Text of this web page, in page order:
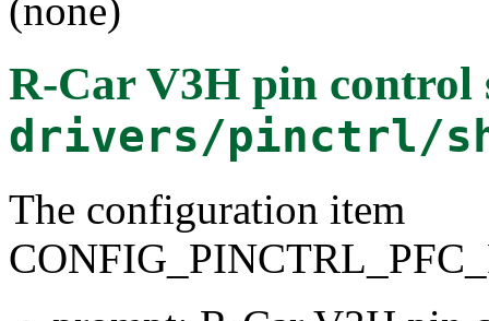
(none)
R-Car V3H pin control
drivers/pinctrl/
The configuration item